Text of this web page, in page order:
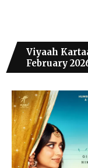
Viyaah
February